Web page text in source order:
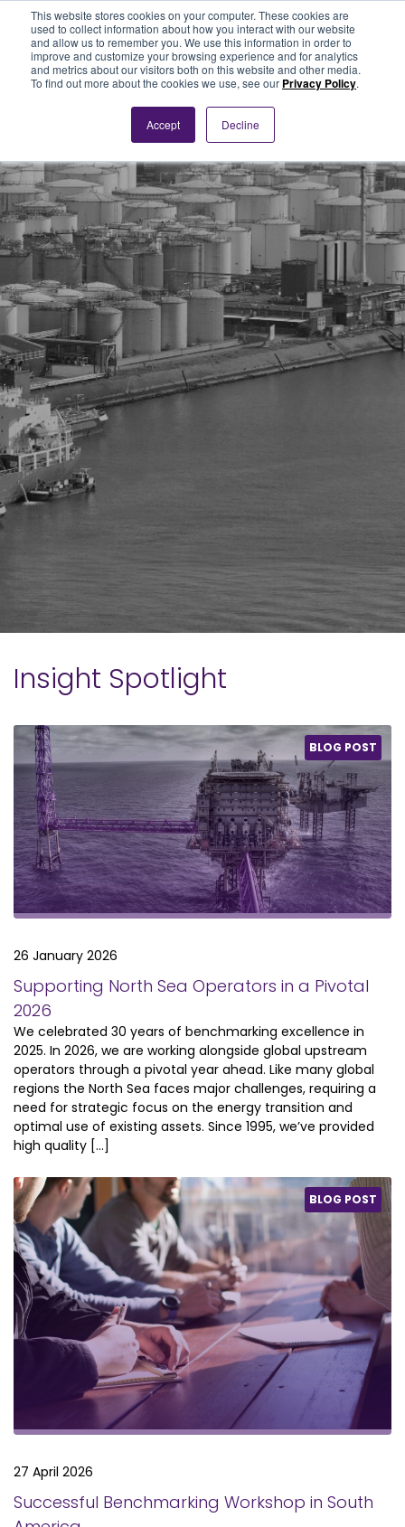
This website stores cookies on your computer. These cookies are
used to collect information about how you interact with our website
and allow us to remember you. We use this information in order to
improve and customize your browsing experience and for analytics
and metrics about our visitors both on this website and other media.
To find out more about the cookies we use, see our Privacy Policy.
Accept Decline
News andArticles
Insight Spotlight
BLOG POST
26 January 2026
Supporting North Sea Operators in a Pivotal
2026
We celebrated 30 years of benchmarking excellence in
2025. In 2026, we are working alongside global upstream
operators through a pivotal year ahead. Like many global
regions the North Sea faces major challenges, requiring a
need for strategic focus on the energy transition and
optimal use of existing assets. Since 1995, we’ve provided
high quality […]
BLOG POST
27 April 2026
Successful Benchmarking Workshop in South